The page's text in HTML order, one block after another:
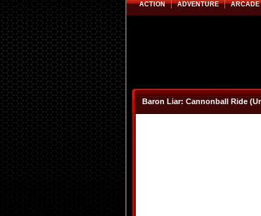
ACTION ADVENTURE ARCADE
Baron Liar: Cannonball Ride